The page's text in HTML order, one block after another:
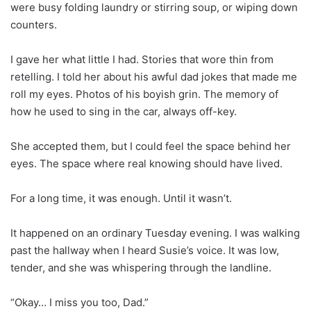
were busy folding laundry or stirring soup, or wiping down
counters.
I gave her what little I had. Stories that wore thin from
retelling. I told her about his awful dad jokes that made me
roll my eyes. Photos of his boyish grin. The memory of
how he used to sing in the car, always off-key.
She accepted them, but I could feel the space behind her
eyes. The space where real knowing should have lived.
For a long time, it was enough. Until it wasn’t.
It happened on an ordinary Tuesday evening. I was walking
past the hallway when I heard Susie’s voice. It was low,
tender, and she was whispering through the landline.
“Okay… I miss you too, Dad.”